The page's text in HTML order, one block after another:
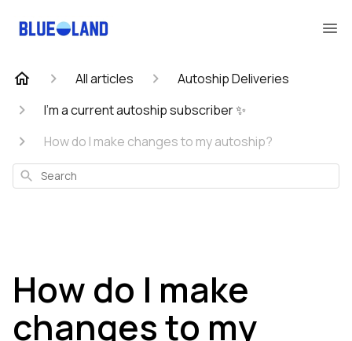
All articles
Autoship Deliveries
I'm a current autoship subscriber ✨
How do I make changes to my autoship?
Search
How do I make
changes to my